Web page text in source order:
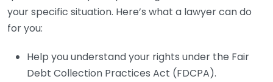
your specific situation. Here’s what a lawyer can do
for you:
Help you understand your rights under the Fair
Debt Collection Practices Act (FDCPA).